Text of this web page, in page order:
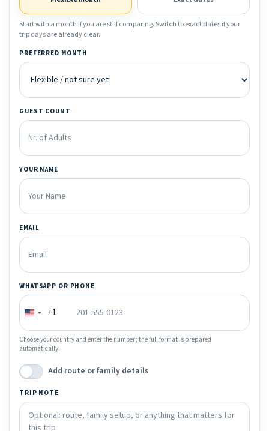
Start with a month if you are still comparing. Switch to exact dates if your
trip days are already clear.
PREFERRED MONTH
GUEST COUNT
YOUR NAME
EMAIL
WHATSAPP OR PHONE
+1
Choose your country and enter the number; the full format is prepared
automatically.
Add route or family details
TRIP NOTE